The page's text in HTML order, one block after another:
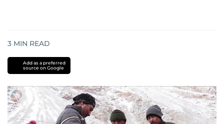
3 MIN READ
Add as a preferred
source on Google